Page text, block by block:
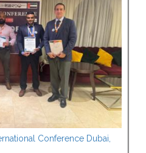
Conference Dubai,